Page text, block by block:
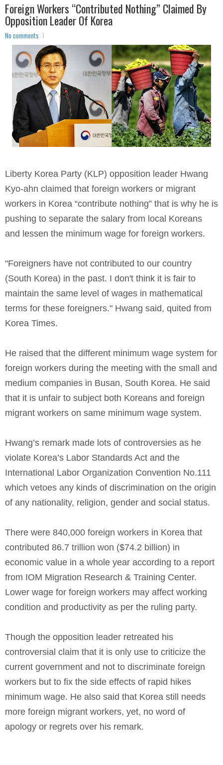
Foreign Workers “Contributed Nothing” Claimed By
Opposition Leader Of Korea
No comments
Liberty Korea Party (KLP) opposition leader Hwang
Kyo-ahn claimed that foreign workers or migrant
workers in Korea “contribute nothing” that is why he is
pushing to separate the salary from local Koreans
and lessen the minimum wage for foreign workers.
"Foreigners have not contributed to our country
(South Korea) in the past. I don't think it is fair to
maintain the same level of wages in mathematical
terms for these foreigners." Hwang said, quited from
Korea Times.
He raised that the different minimum wage system for
foreign workers during the meeting with the small and
medium companies in Busan, South Korea. He said
that it is unfair to subject both Koreans and foreign
migrant workers on same minimum wage system.
Hwang’s remark made lots of controversies as he
violate Korea’s Labor Standards Act and the
International Labor Organization Convention No.111
which vetoes any kinds of discrimination on the origin
of any nationality, religion, gender and social status.
There were 840,000 foreign workers in Korea that
contributed 86.7 trillion won ($74.2 billion) in
economic value in a whole year according to a report
from IOM Migration Research & Training Center.
Lower wage for foreign workers may affect working
condition and productivity as per the ruling party.
Though the opposition leader retreated his
controversial claim that it is only use to criticize the
current government and not to discriminate foreign
workers but to fix the side effects of rapid hikes
minimum wage. He also said that Korea still needs
more foreign migrant workers, yet, no word of
apology or regrets over his remark.